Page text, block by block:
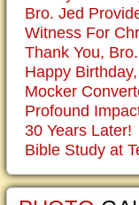
Bro. Jed
Witness For
Thank You,
Happy
Mocker
Profound
30 Years Later!
Bible Study at